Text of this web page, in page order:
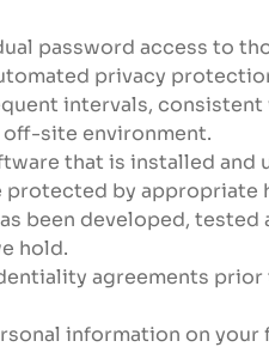
password access to
privacy
intervals,
site environment.
that is installed and
by appropriate
been developed, tested
hold.
agreements
information on